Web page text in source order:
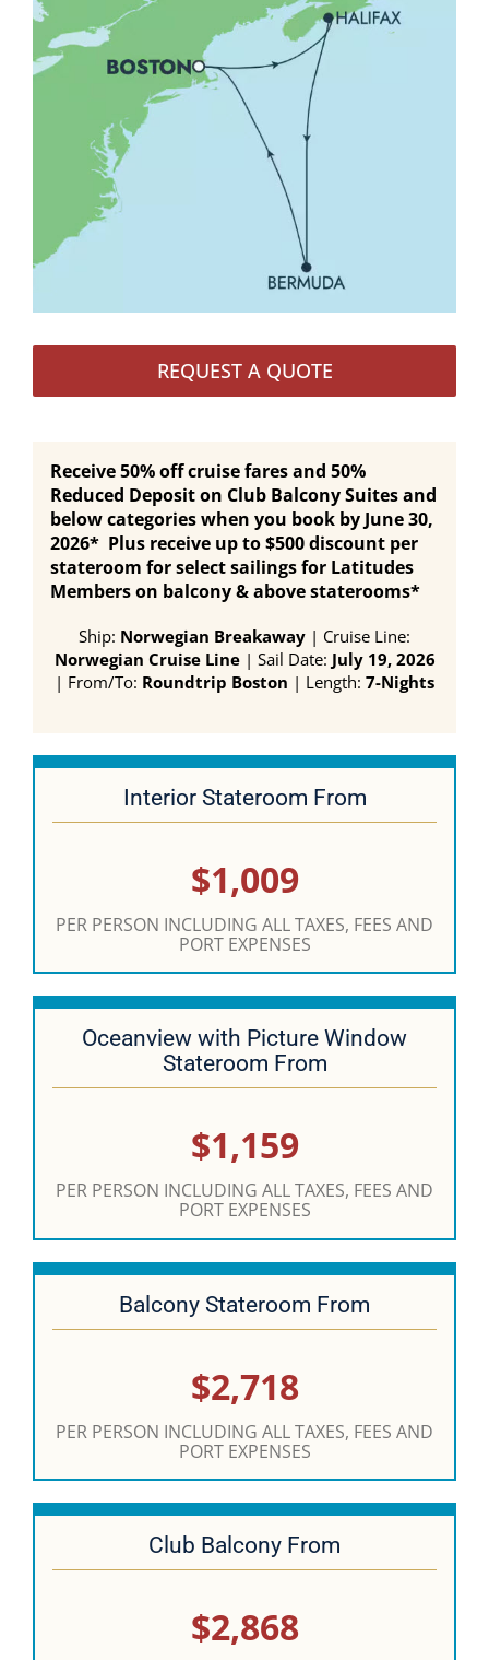
REQUEST A QUOTE
Receive 50% off cruise fares and 50%
Reduced Deposit on Club Balcony Suites and
below categories when you book by June 30,
2026* Plus receive up to $500 discount per
stateroom for select sailings for Latitudes
Members on balcony & above staterooms*
Ship: Norwegian Breakaway | Cruise Line:
Norwegian Cruise Line| Sail Date: July 19, 2026
| From/To: Roundtrip Boston | Length: 7-Nights
Interior Stateroom From
$1,009
PER PERSON INCLUDING ALL TAXES, FEES AND
PORT EXPENSES
Oceanview with Picture Window
Stateroom From
$1,159
PER PERSON INCLUDING ALL TAXES, FEES AND
PORT EXPENSES
Balcony Stateroom From
$2,718
PER PERSON INCLUDING ALL TAXES, FEES AND
PORT EXPENSES
Club Balcony From
$2,868